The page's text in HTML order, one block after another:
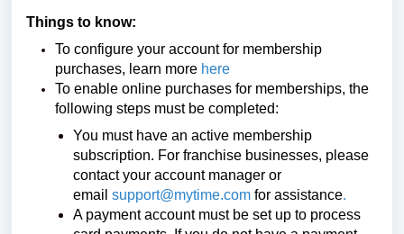
Things to know:
To configure your account for membership
purchases, learn more here
To enable online purchases for memberships, the
following steps must be completed:
You must have an active membership
subscription. For franchise businesses, please
contact your account manager or
email support@mytime.com for assistance.
A payment account must be set up to process